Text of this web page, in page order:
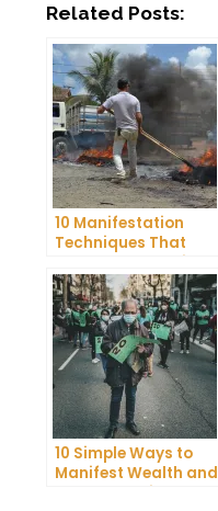
Related Posts:
10 Manifestation
Techniques That
from a Coach
10 Simple Ways to
Manifest Wealth and